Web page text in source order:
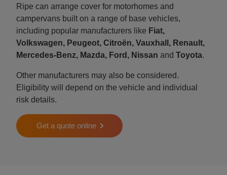
Ripe can arrange cover for motorhomes and
campervans built on a range of base vehicles,
including popular manufacturers like Fiat,
Volkswagen, Peugeot, Citroën, Vauxhall, Renault,
Mercedes-Benz, Mazda, Ford, Nissan and Toyota.
Other manufacturers may also be considered.
Eligibility will depend on the vehicle and individual
risk details.
Get a quote online